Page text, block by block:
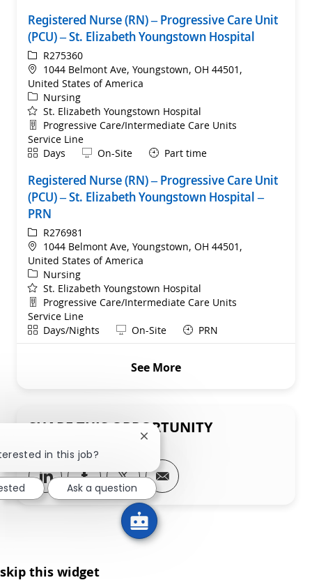
Registered Nurse (RN) – Progressive Care Unit
(PCU) – St. Elizabeth Youngstown Hospital
ReqIdR275360
Location
1044 Belmont Ave, Youngstown, OH 44501,
United States of America
Category
Nursing
St. Elizabeth Youngstown Hospital
Department
Progressive Care/Intermediate Care Units
Service Line
ShiftDays Remote
On-Site Part time
Registered Nurse (RN) – Progressive Care Unit
(PCU) – St. Elizabeth Youngstown Hospital –
PRN
ReqIdR276981
Location
1044 Belmont Ave, Youngstown, OH 44501,
United States of America
Category
Nursing
St. Elizabeth Youngstown Hospital
Department
Progressive Care/Intermediate Care Units
Service Line
ShiftDays/Nights Remote
On-Site PRN
See More
SHARE THIS OPPORTUNITY
Share via LinkedIn
Share via Facebook
Share via twitter
Share via email
skip this widget
in this job?
Close chatbot notification
Ask a question